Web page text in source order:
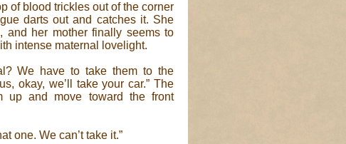
of blood trickles out of the corner
darts out and catches it. She
and her mother finally seems to
intense maternal lovelight.
We have to take them to the
okay, we’ll take your car.” The
up and move toward the front
one. We can’t take it.”